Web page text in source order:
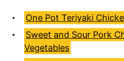
One Pot Teriyaki
Sweet and Sour Pork
Vegetables